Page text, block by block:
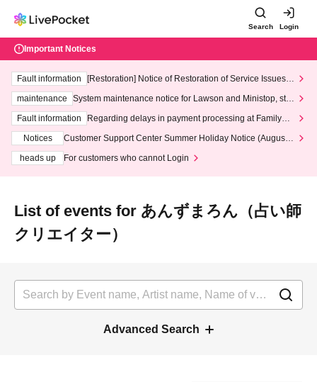
Search Login
Important Notices
Fault information
[Restoration] Notice of Restoration of Service Issues R
maintenance
System maintenance notice for Lawson and Ministop, star
ting at 3:00 AM on Wednesday (Wed)
Fault information
Regarding delays in payment processing at FamilyMa
Notices
Customer Support Center Summer Holiday Notice (August 1
heads up
For customers who cannot Login
List of events for あんずまろん（占い師
クリエイター）
Advanced Search